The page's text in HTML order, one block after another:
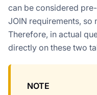
can be considered
JOIN requirements, so
Therefore, in actual
directly on these two
NOTE